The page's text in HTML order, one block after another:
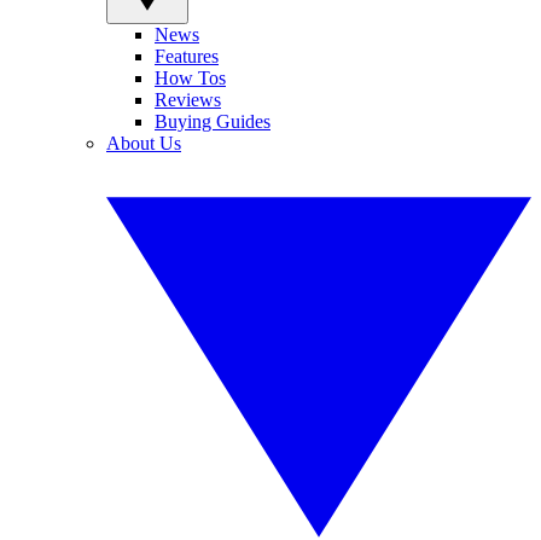
News
Features
How Tos
Reviews
Buying Guides
About Us